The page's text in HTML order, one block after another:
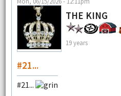
THE KING
19 years
#21...
#21...